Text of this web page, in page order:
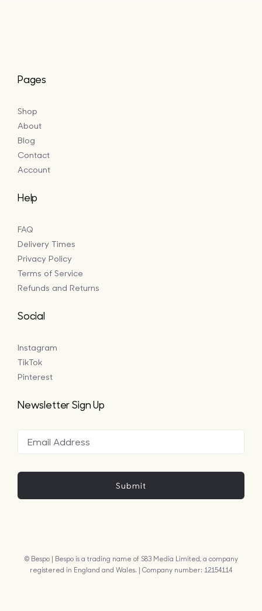
Pages
Shop
About
Blog
Contact
Account
Help
FAQ
Delivery Times
Privacy Policy
Terms of Service
Refunds and Returns
Social
Instagram
TikTok
Pinterest
Newsletter Sign Up
Submit
© Bespo | Bespo is a trading name of S83 Media Limited, a company
registered in England and Wales. | Company number: 12154114